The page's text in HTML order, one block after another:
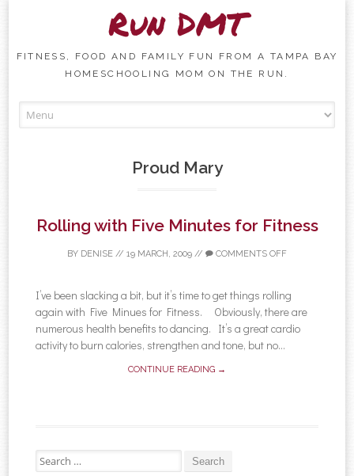
Run DMT
FITNESS, FOOD AND FAMILY FUN FROM A TAMPA BAY
HOMESCHOOLING MOM ON THE RUN.
Proud Mary
Rolling with Five Minutes for Fitness
BY DENISE // 19 MARCH, 2009 // COMMENTS OFF
I’ve been slacking a bit, but it’s time to get things rolling
again with Five Minues for Fitness. Obviously, there are
numerous health benefits to dancing. It’s a great cardio
activity to burn calories, strengthen and tone, but no...
CONTINUE READING →
Search for: